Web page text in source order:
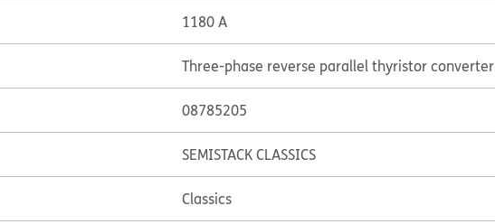
1180 A
Three-phase reverse parallel thyristor converter
08785205
SEMISTACK CLASSICS
Classics